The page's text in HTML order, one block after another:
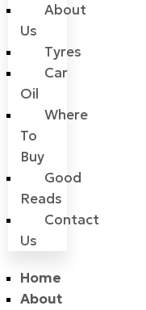
About
Us
Tyres
Car
Oil
Where
To
Buy
Good
Reads
Contact
Us
Home
About